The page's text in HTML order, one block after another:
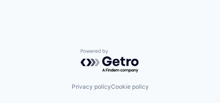
Powered by Getro.com
Privacy policyCookie policy